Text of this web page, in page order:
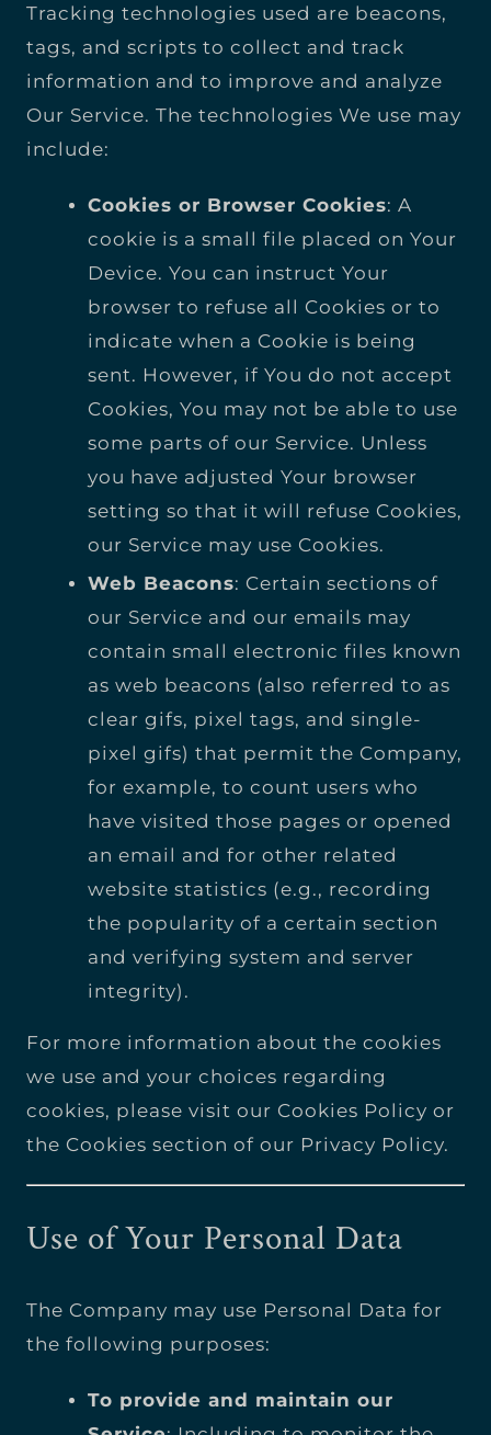
Tracking technologies used are beacons,
tags, and scripts to collect and track
information and to improve and analyze
Our Service. The technologies We use may
include:
Cookies or Browser Cookies: A
cookie is a small file placed on Your
Device. You can instruct Your
browser to refuse all Cookies or to
indicate when a Cookie is being
sent. However, if You do not accept
Cookies, You may not be able to use
some parts of our Service. Unless
you have adjusted Your browser
setting so that it will refuse Cookies,
our Service may use Cookies.
Web Beacons: Certain sections of
our Service and our emails may
contain small electronic files known
as web beacons (also referred to as
clear gifs, pixel tags, and single-
pixel gifs) that permit the Company,
for example, to count users who
have visited those pages or opened
an email and for other related
website statistics (e.g., recording
the popularity of a certain section
and verifying system and server
integrity).
For more information about the cookies
we use and your choices regarding
cookies, please visit our Cookies Policy or
the Cookies section of our Privacy Policy.
Use of Your Personal Data
The Company may use Personal Data for
the following purposes:
To provide and maintain our